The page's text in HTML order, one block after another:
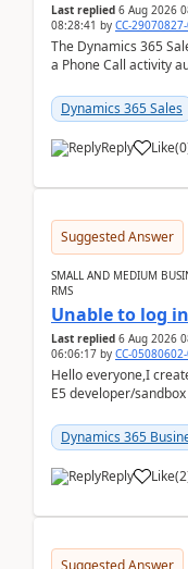
Last replied 6 Aug 2026
08:28:41 by CC-
The Dynamics 365
a Phone Call activity
Dynamics 365 Sales
Reply Like(0
Suggested Answer
SMALL AND MEDIUM
RMS
Unable to log
Last replied 6 Aug 2026
06:06:17 by CC-
Hello everyone,I
E5 developer/
Dynamic...
Dynamics 365
Reply Like(2
Suggested Answer